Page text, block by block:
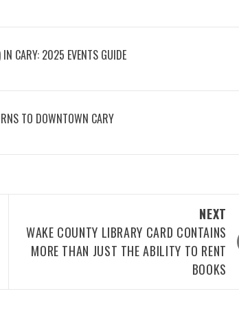
IN CARY: 2025 EVENTS GUIDE
TO DOWNTOWN CARY
NEXT
WAKE COUNTY LIBRARY CARD CONTAINS
MORE THAN JUST THE ABILITY TO RENT
BOOKS